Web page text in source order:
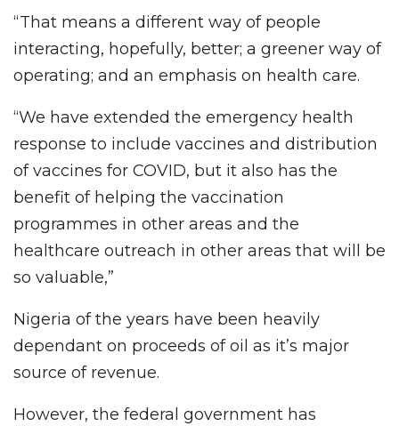
“That means a different way of people
interacting, hopefully, better; a greener way of
operating; and an emphasis on health care.
“We have extended the emergency health
response to include vaccines and distribution
of vaccines for COVID, but it also has the
benefit of helping the vaccination
programmes in other areas and the
healthcare outreach in other areas that will be
so valuable,”
Nigeria of the years have been heavily
dependant on proceeds of oil as it’s major
source of revenue.
However, the federal government has